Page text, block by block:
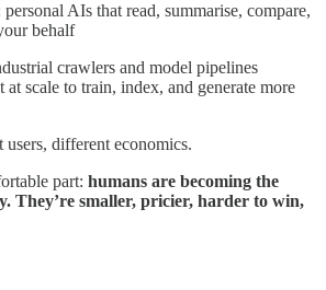
personal AIs that read, summarise, compare,
behalf
crawlers and model pipelines
at scale to train, index, and generate more
users, different economics.
part: humans are becoming the
They’re smaller, pricier, harder to win,